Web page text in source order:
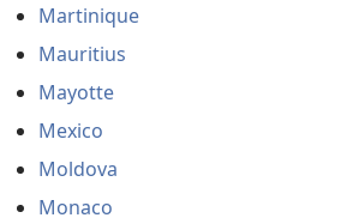
Martinique
Mauritius
Mayotte
Mexico
Moldova
Monaco